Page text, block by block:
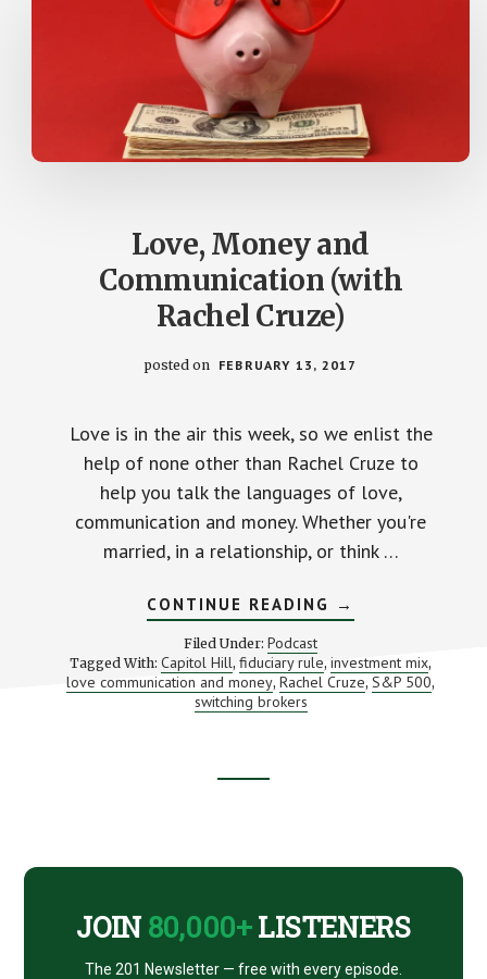
Love, Money and
Communication (with
Rachel Cruze)
posted on FEBRUARY 13, 2017
Love is in the air this week, so we enlist the
help of none other than Rachel Cruze to
help you talk the languages of love,
communication and money. Whether you're
married, in a relationship, or think …
CONTINUE READING ABOUT
LOVE,
(WITH
→
Filed Under: Podcast
Tagged With:Capitol Hill,fiduciary rule,investment mix,
love communication and money, Rachel Cruze,S&P 500,
switching brokers
JOIN 80,000+LISTENERS
The 201 Newsletter — free with every episode.